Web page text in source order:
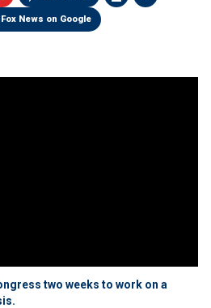
News on Google
two weeks to work on a